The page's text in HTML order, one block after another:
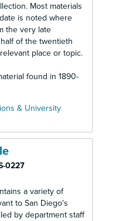
Most materials
is noted where
the very late
of the twentieth
place or topic.
found in 1890-
& University
0227
a variety of
to San Diego's
by department staff